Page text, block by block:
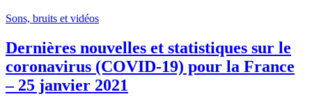
Sons, bruits et vidéos
Dernières nouvelles et statistiques sur le
coronavirus (COVID-19) pour la France
– 25 janvier 2021